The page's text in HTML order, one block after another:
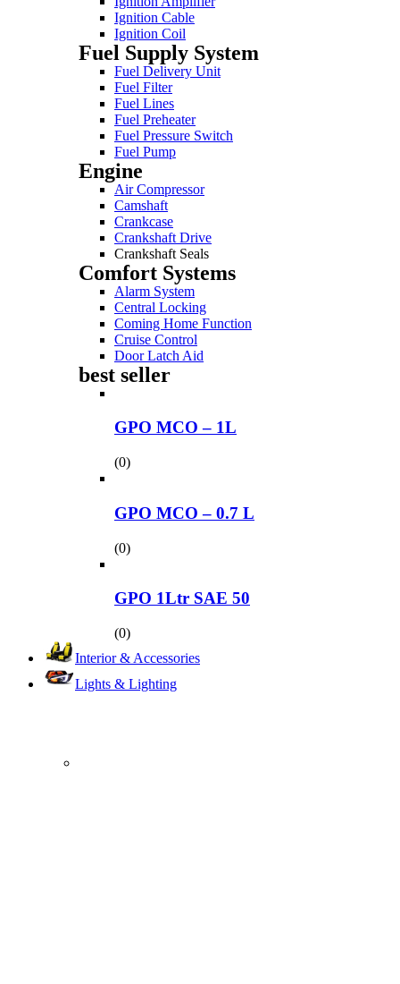
Ignition Cable
Ignition Coil
Fuel Supply System
Fuel Delivery Unit
Fuel Filter
Fuel Lines
Fuel Preheater
Fuel Pressure Switch
Fuel Pump
Engine
Air Compressor
Camshaft
Crankcase
Crankshaft Drive
Crankshaft Seals
Comfort Systems
Alarm System
Central Locking
Coming Home Function
Cruise Control
Door Latch Aid
best seller
GPO MCO – 1L
(0)
GPO MCO – 0.7 L
(0)
GPO 1Ltr SAE 50
(0)
Interior & Accessories
Lights & Lighting